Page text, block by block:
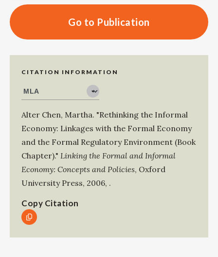
Go to Publication
CITATION INFORMATION
Alter Chen, Martha. "Rethinking the Informal
Economy: Linkages with the Formal Economy
and the Formal Regulatory Environment (Book
Chapter)." Linking the Formal and Informal
Economy: Concepts and Policies, Oxford
University Press, 2006, .
Copy Citation